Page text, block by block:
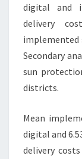
digital and
delivery
implemented
Secondary
sun
districts.
Mean
digital and
delivery